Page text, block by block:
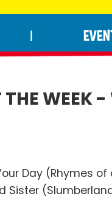
WEEK
Day (Rhymes of
Sister